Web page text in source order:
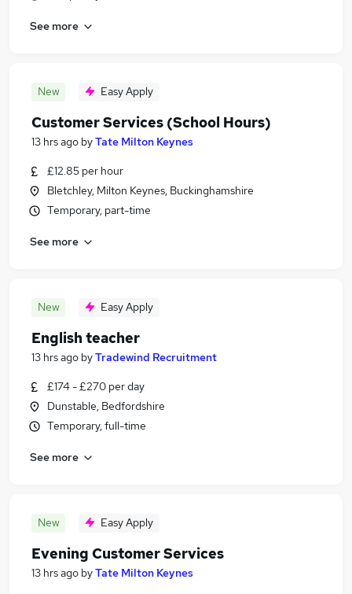
See more
New Easy Apply
Customer Services (School Hours)
13 hrs ago byTate Milton Keynes
£12.85 per hour
Bletchley, Milton Keynes, Buckinghamshire
Temporary, part-time
See more
New Easy Apply
English teacher
13 hrs ago byTradewind Recruitment
£174 - £270 per day
Dunstable, Bedfordshire
Temporary, full-time
See more
New Easy Apply
Evening Customer Services
13 hrs ago byTate Milton Keynes